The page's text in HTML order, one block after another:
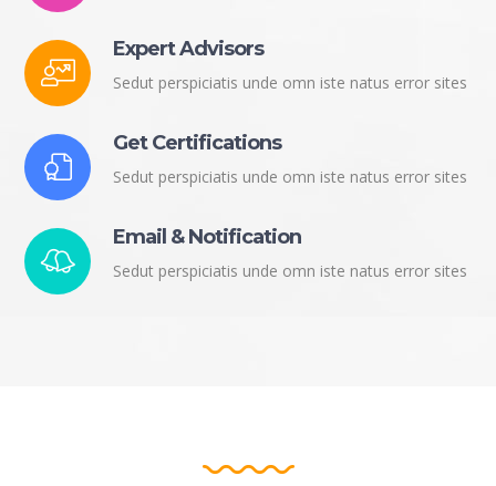
Expert Advisors
Sedut perspiciatis unde omn iste natus error sites
Get Certifications
Sedut perspiciatis unde omn iste natus error sites
Email & Notification
Sedut perspiciatis unde omn iste natus error sites